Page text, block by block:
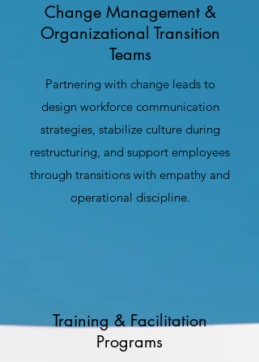
Change Management &
Organizational Transition
Teams
Partnering with change leads to
design workforce communication
strategies, stabilize culture during
restructuring, and support employees
through transitions with empathy and
operational discipline.
Training & Facilitation
Programs